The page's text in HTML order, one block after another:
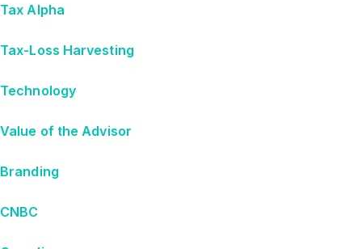
Tax Alpha
Tax-Loss Harvesting
Technology
Value of the Advisor
Branding
CNBC